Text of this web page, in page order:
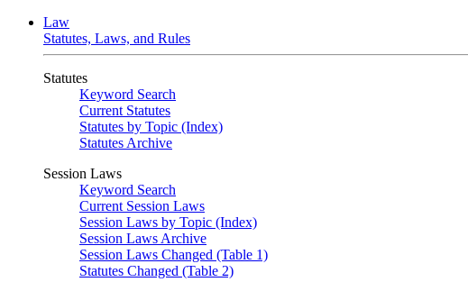
Law
Statutes, Laws, and Rules
Statutes
Keyword Search
Current Statutes
Statutes by Topic (Index)
Statutes Archive
Session Laws
Keyword Search
Current Session Laws
Session Laws by Topic (Index)
Session Laws Archive
Session Laws Changed (Table 1)
Statutes Changed (Table 2)